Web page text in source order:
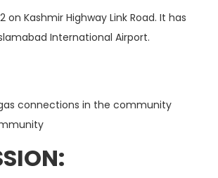
Kashmir Highway Link Road. It has
International Airport.
connections in the community